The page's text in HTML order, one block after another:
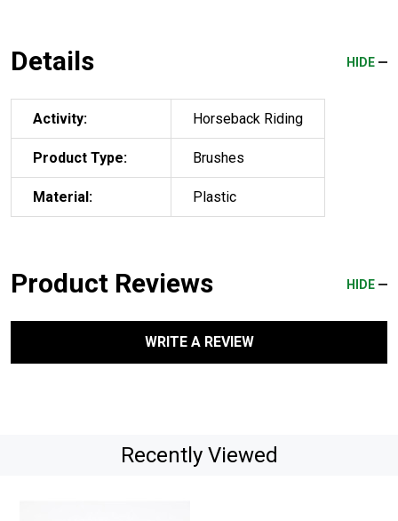
Details HIDE
Activity: Horseback Riding
Product Type: Brushes
Material: Plastic
Product Reviews HIDE
WRITE A REVIEW
Recently Viewed